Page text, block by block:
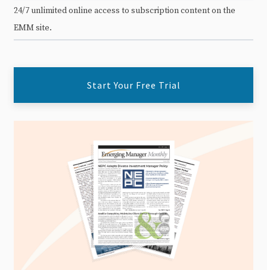
24/7 unlimited online access to subscription content on the
EMM site.
Start Your Free Trial